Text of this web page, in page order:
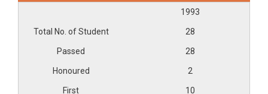
1993
28
28
2
10